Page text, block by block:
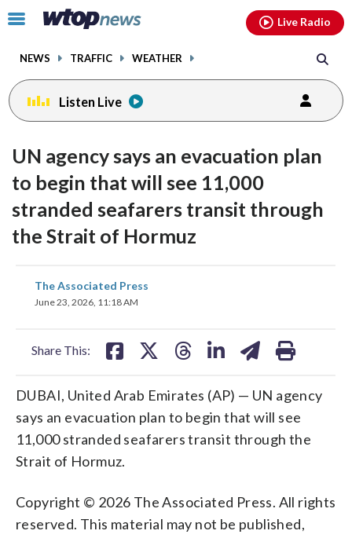
Click
toggle
menu.
NEWS TRAFFIC WEATHER
Live Radio
Listen Live
UN agency says an evacuation plan
to begin that will see 11,000
stranded seafarers transit through
the Strait of Hormuz
The Associated Press
June 23, 2026, 11:18 AM
Share This:
share
on
DUBAI, United Arab Emirates (AP) — UN agency
says an evacuation plan to begin that will see
11,000 stranded seafarers transit through the
Strait of Hormuz.
Copyright © 2026 The Associated Press. All rights
reserved. This material may not be published,
facebookinstagram youtubethreads